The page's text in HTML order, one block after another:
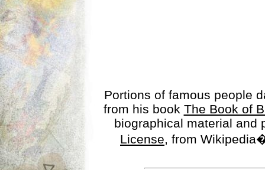
Portions of famous people
from his book The Book of
biographical material
License, from